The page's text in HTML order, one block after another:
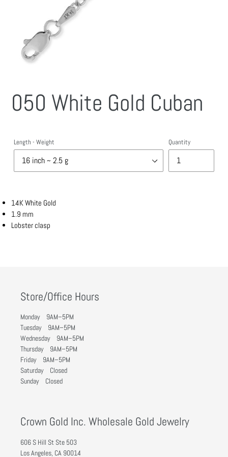
050 White Gold Cuban
Length - Weight Quantity
14K White Gold
1.9 mm
Lobster clasp
Store/Office Hours
Monday 9AM–5PM
Tuesday 9AM–5PM
Wednesday 9AM–5PM
Thursday 9AM–5PM
Friday 9AM–5PM
Saturday Closed
Sunday Closed
Crown Gold Inc. Wholesale Gold Jewelry
606 S Hill St Ste 503
Los Angeles, CA 90014